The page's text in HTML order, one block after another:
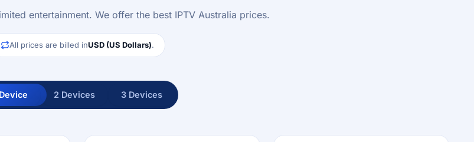
entertainment. We offer the best IPTV Australia prices.
All prices are billed inUSD (US Dollars).
2 Devices 3 Devices